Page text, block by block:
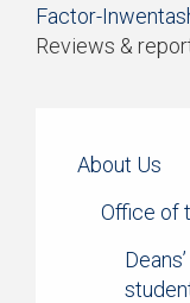
Current
News & Events
Start
of
Factor-
Reviews &
navigation
About Us
Office of